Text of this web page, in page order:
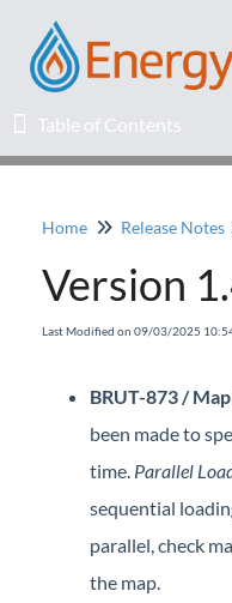
Table of Contents
Table of Contents
Home
Release Notes
Education
Forms
Home Release Notes
Version
Last Modified on 09/03/2025
BRUT-873 /
been made to
time. Parallel
sequential
parallel, check
the map.